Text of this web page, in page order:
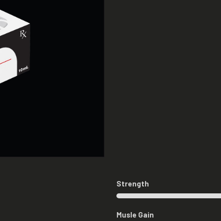
Strength
Musle Gain